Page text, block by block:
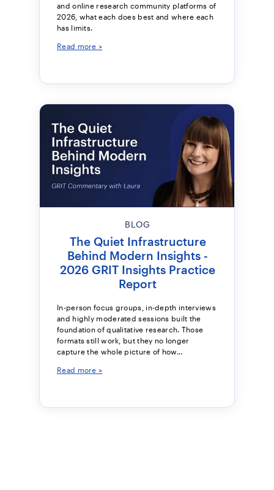
and online research community platforms of
2026, what each does best and where each
has limits.
Read more >
BLOG
The Quiet Infrastructure
Behind Modern Insights -
2026 GRIT Insights Practice
Report
In-person focus groups, in-depth interviews
and highly moderated sessions built the
foundation of qualitative research. Those
formats still work, but they no longer
capture the whole picture of how...
Read more >